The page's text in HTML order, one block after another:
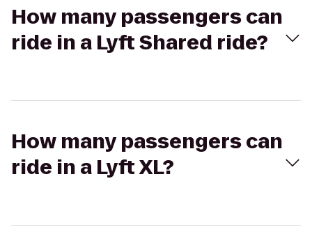
How many passengers can
ride in a Lyft Shared ride?
How many passengers can
ride in a Lyft XL?